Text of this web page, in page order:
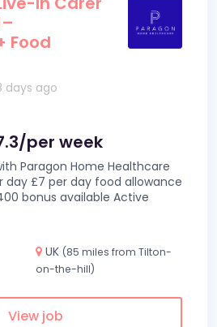
Food
days ago
per week
Paragon Home Healthcare
day £7 per day food allowance
bonus available Active
UK (85 miles from Tilton-
on-the-hill)
View job